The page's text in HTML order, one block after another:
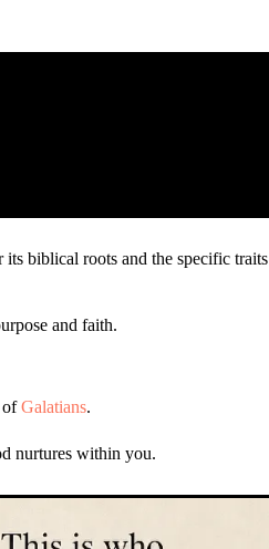
its biblical roots and the specific traits
and faith.
ofGalatians.
nurtures within you.